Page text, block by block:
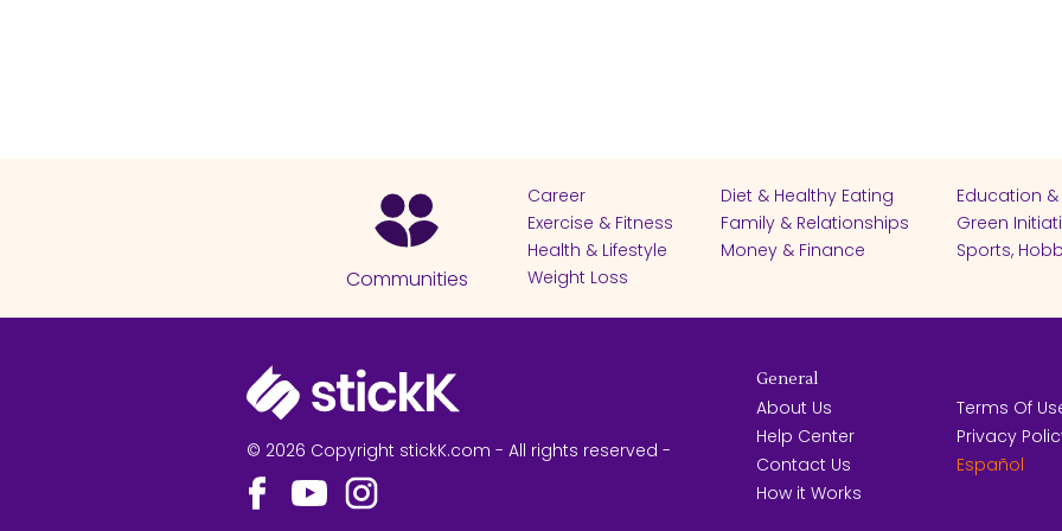
Communities
Career Diet & Healthy Eating
Education
Exercise & Fitness
Family & Relationships
Green
Health & Lifestyle
Money & Finance
Sports,
Weight Loss
© 2026 Copyright stickK.com - All rights reserved -
General
About Us
Help Center
Contact Us
How it Works
Terms Of
Privacy
Español